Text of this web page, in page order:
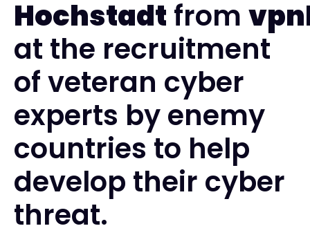
Hochstadt from
at the recruitment
of veteran cyber
experts by enemy
countries to help
develop their cyber
threat.